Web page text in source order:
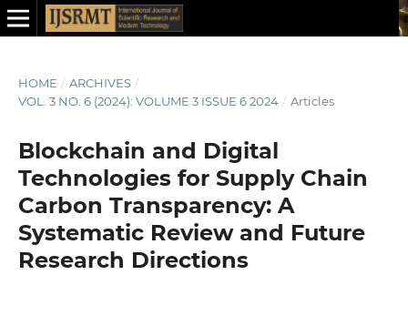
HOME / ARCHIVES /
VOL. 3 NO. 6 (2024): VOLUME 3 ISSUE 6 2024 / Articles
Blockchain and Digital
Technologies for Supply Chain
Carbon Transparency: A
Systematic Review and Future
Research Directions